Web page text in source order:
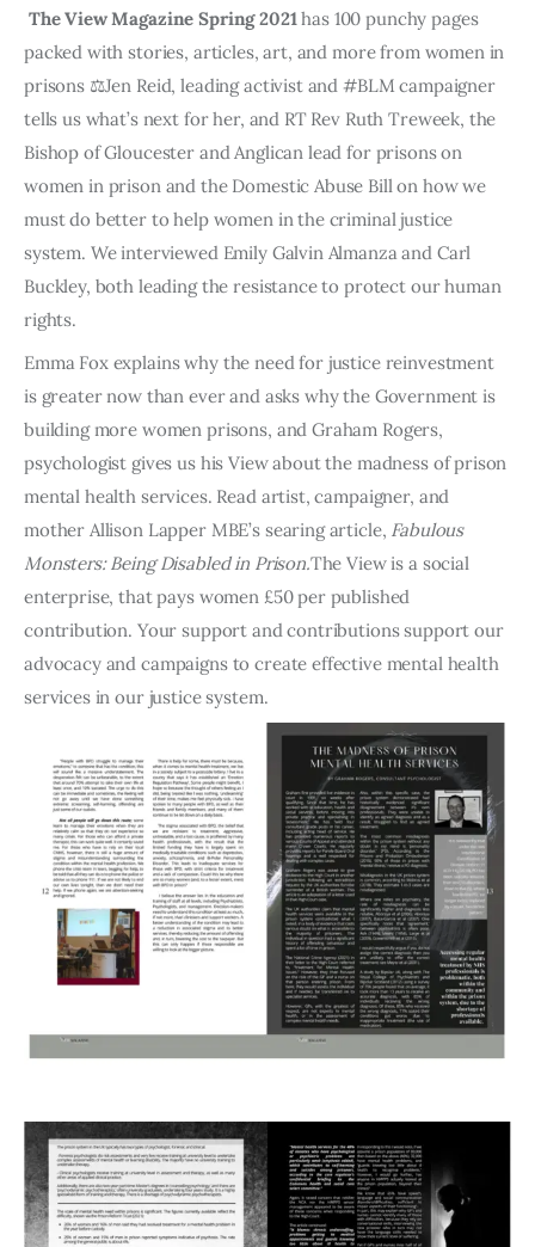
quantity
The View Magazine Spring 2021has 100 punchy pages
packed with stories, articles, art, and more from women in
prisons ⚖️Jen Reid, leading activist and #BLM campaigner
tells us what’s next for her, and RT Rev Ruth Treweek, the
Bishop of Gloucester and Anglican lead for prisons on
women in prison and the Domestic Abuse Bill on how we
must do better to help women in the criminal justice
system. We interviewed Emily Galvin Almanza and Carl
Buckley, both leading the resistance to protect our human
rights.
Emma Fox explains why the need for justice reinvestment
is greater now than ever and asks why the Government is
building more women prisons, and Graham Rogers,
psychologist gives us his View about the madness of prison
mental health services. Read artist, campaigner, and
mother Allison Lapper MBE’s searing article, Fabulous
Monsters: Being Disabled in Prison.The View is a social
enterprise, that pays women £50 per published
contribution. Your support and contributions support our
advocacy and campaigns to create effective mental health
services in our justice system.